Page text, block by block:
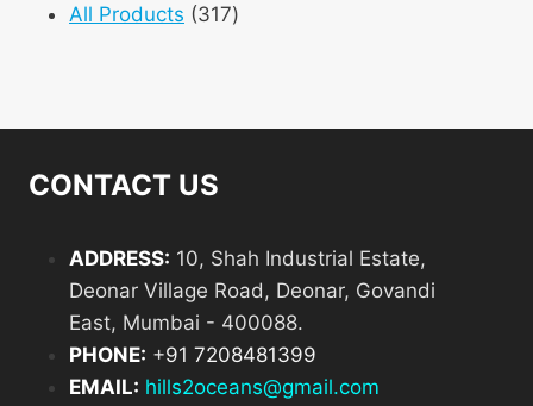
product
All Products 317317
CONTACT US
ADDRESS: 10, Shah Industrial Estate,
Deonar Village Road, Deonar, Govandi
East, Mumbai - 400088.
PHONE: +91 7208481399
EMAIL: hills2oceans@gmail.com